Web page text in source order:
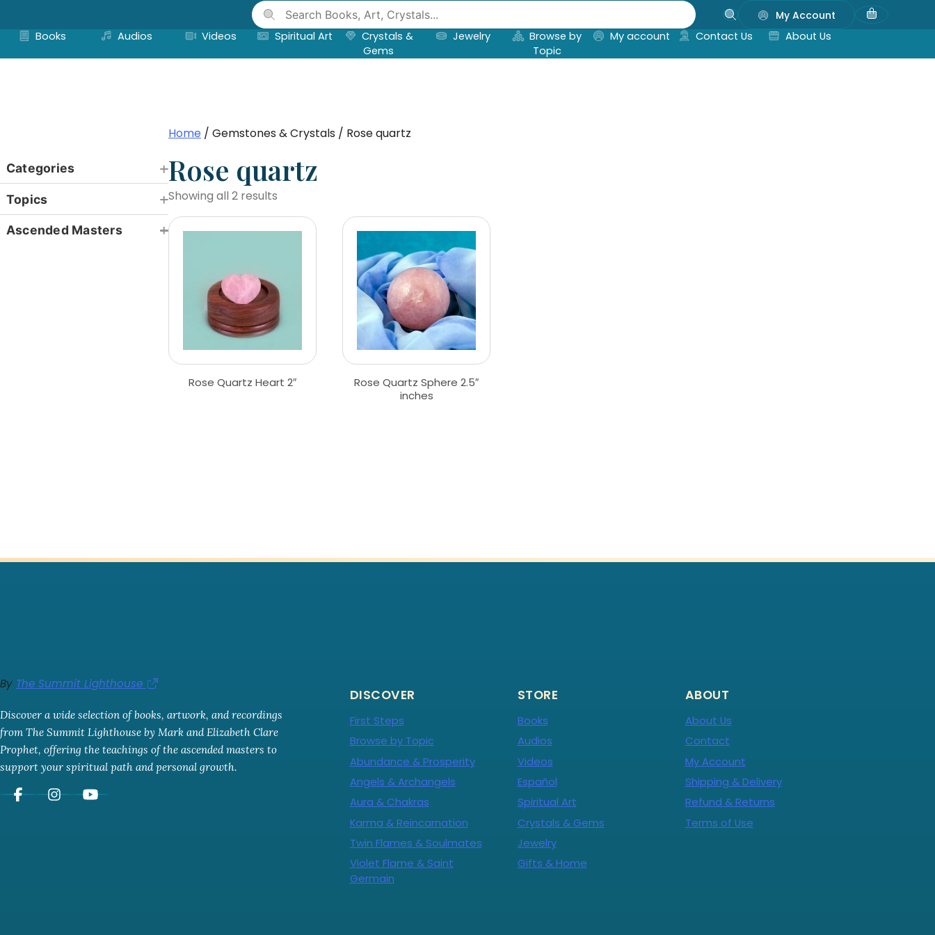
content
My Account
Books
Audios Videos Spiritual Art
Crystals &
Gems
Jewelry
Browse by
Topic
My account Contact Us About Us
Categories
Topics
Ascended Masters
Home / Gemstones & Crystals / Rose quartz
Rose quartz
Showing all 2 results
Rose Quartz Heart 2″
Rose Quartz Sphere 2.5″
inches
By The Summit Lighthouse
Discover a wide selection of books, artwork, and recordings
from The Summit Lighthouse by Mark and Elizabeth Clare
Prophet, offering the teachings of the ascended masters to
support your spiritual path and personal growth.
DISCOVER
First Steps
Browse by Topic
Abundance & Prosperity
Angels & Archangels
Aura & Chakras
Karma & Reincarnation
Twin Flames & Soulmates
Violet Flame & Saint
Germain
STORE
Books
Audios
Videos
Español
Spiritual Art
Crystals & Gems
Jewelry
Gifts & Home
ABOUT
About Us
Contact
My Account
Shipping & Delivery
Refund & Returns
Terms of Use